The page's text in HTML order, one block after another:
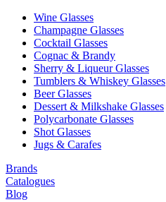
Wine Glasses
Champagne Glasses
Cocktail Glasses
Cognac & Brandy
Sherry & Liqueur Glasses
Tumblers & Whiskey Glasses
Beer Glasses
Dessert & Milkshake Glasses
Polycarbonate Glasses
Shot Glasses
Jugs & Carafes
Brands
Catalogues
Blog